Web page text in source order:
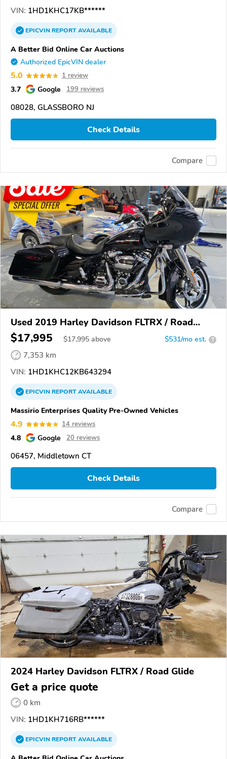
VIN: 1HD1KHC17KB******
EPICVINREPORTAVAILABLE
A Better Bid Online Car Auctions
Authorized EpicVIN dealer
5.0 1 review
3.7 Google 199 reviews
08028, GLASSBORO NJ
Check Details
Compare
Used 2019 Harley Davidson FLTRX / Road
Glide
$17,995 $17,995 above $531/mo est. ?
7,353 km
VIN: 1HD1KHC12KB643294
EPICVINREPORTAVAILABLE
Massirio Enterprises Quality Pre-Owned Vehicles
4.9 14 reviews
4.8 Google 20 reviews
06457, Middletown CT
Check Details
Compare
2024 Harley Davidson FLTRX / Road Glide
Get a price quote
0 km
VIN: 1HD1KH716RB******
EPICVINREPORTAVAILABLE